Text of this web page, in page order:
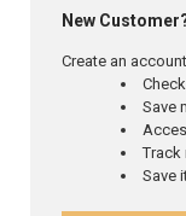
New
Create an
Save
Track
Save